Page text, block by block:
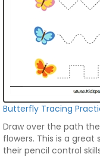
Butterfly Tracing
Draw over the path
flowers. This is a
their pencil control